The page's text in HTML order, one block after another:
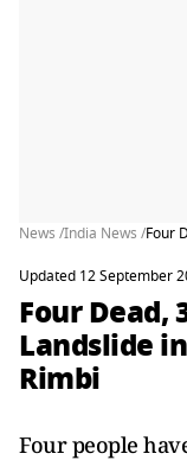
News /India News /Four
Updated 12 September
Four Dead,
Landslide
Rimbi
Four people